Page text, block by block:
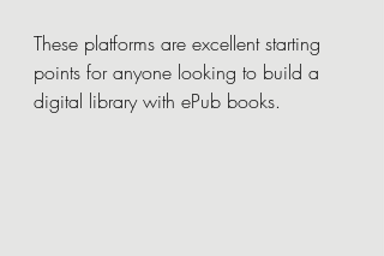
These platforms are excellent starting
points for anyone looking to build a
digital library with ePub books.